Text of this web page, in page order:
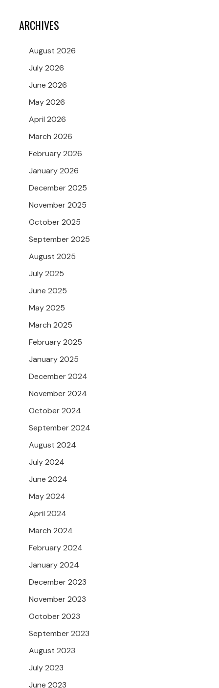
ARCHIVES
August 2026
July 2026
June 2026
May 2026
April 2026
March 2026
February 2026
January 2026
December 2025
November 2025
October 2025
September 2025
August 2025
July 2025
June 2025
May 2025
March 2025
February 2025
January 2025
December 2024
November 2024
October 2024
September 2024
August 2024
July 2024
June 2024
May 2024
April 2024
March 2024
February 2024
January 2024
December 2023
November 2023
October 2023
September 2023
August 2023
July 2023
June 2023